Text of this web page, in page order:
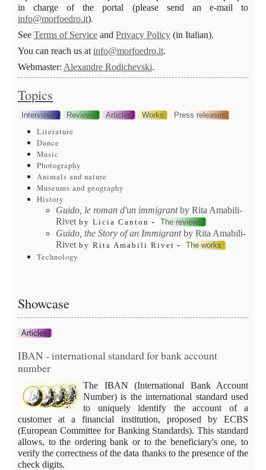
in charge of the portal (please send an e-mail to
info@morfoedro.it).
See Terms of Service and Privacy Policy (in Italian).
You can reach us at info@morfoedro.it.
Webmaster: Alexandre Rodichevski.
Topics
Interviews Reviews Articles Works Press releases
Literature
Dance
Music
Photography
Animals and nature
Museums and geography
History
Guido, le roman d'un immigrantby Rita Amabili-
Rivetby Licia Canton - The reviews
Guido, the Story of an Immigrantby Rita Amabili-
Rivetby Rita Amabili Rivet - The works
Technology
Showcase
Articles
IBAN - international standard for bank account
number
The IBAN (International Bank Account
Number) is the international standard used
to uniquely identify the account of a
customer at a financial institution, proposed by ECBS
(European Committee for Banking Standards). This standard
allows, to the ordering bank or to the beneficiary's one, to
verify the correctness of the data thanks to the presence of the
check digits.